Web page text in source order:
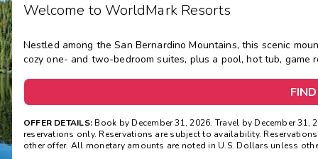
Welcome to WorldMark Resorts
Nestled among the San Bernardino Mountains, this scenic
cozy one- and two-bedroom suites, plus a pool, hot tub, game
OFFER DETAILS: Book by December 31, 2026. Travel by December
reservations only. Reservations are subject to availability.
other offer. All monetary amounts are noted in U.S. Dollars unless